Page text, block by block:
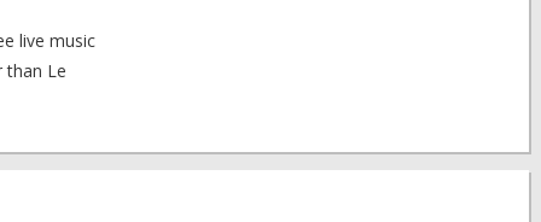
live music
than Le